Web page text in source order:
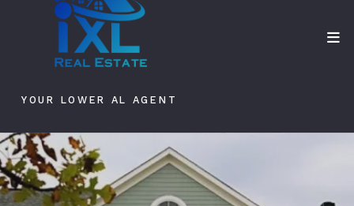
YOUR LOWER AL AGENT